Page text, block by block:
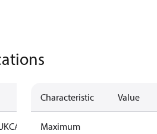
Characteristic Value
Maximum